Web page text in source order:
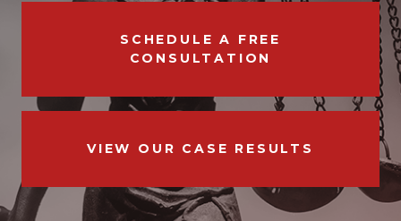
SCHEDULE A FREE
CONSULTATION
VIEW OUR CASE RESULTS